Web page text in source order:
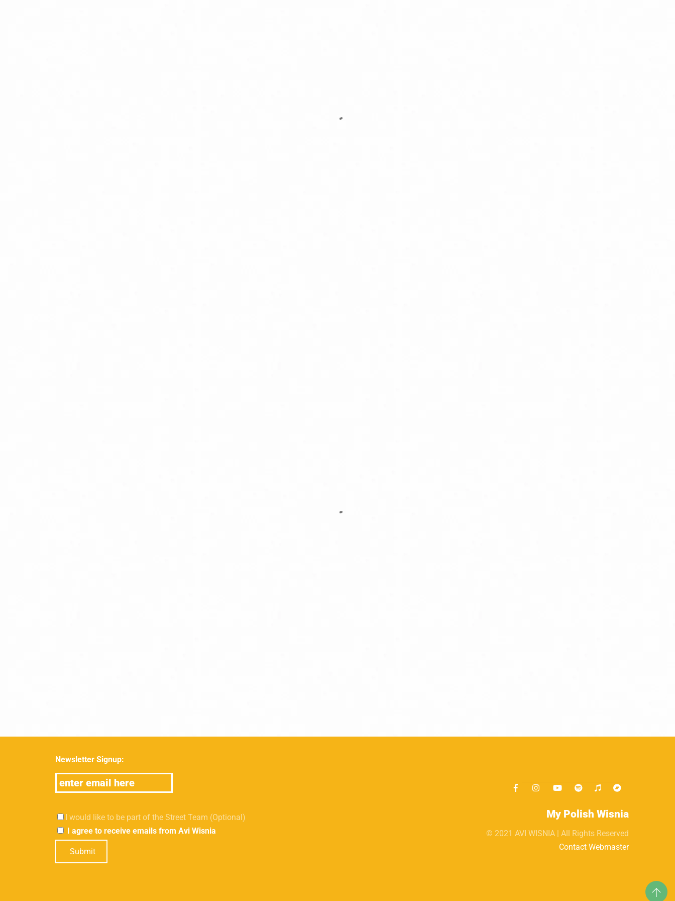
Newsletter Signup:
I would like to be part of the Street Team (Optional)
I agree to receive emails from Avi Wisnia
Submit
My Polish Wisnia
© 2021 AVI WISNIA | All Rights Reserved
Contact Webmaster